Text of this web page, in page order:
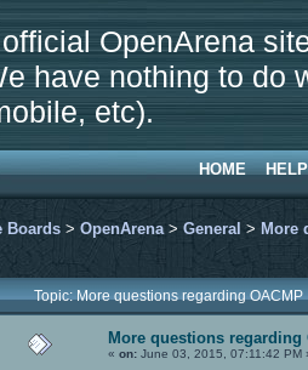
OpenArena
have nothing to do
etc).
HOME HELP
Boards > OpenArena > General > More
Topic: More questions regarding
More questions regarding
« on: June 03, 2015, 07:11:42 PM